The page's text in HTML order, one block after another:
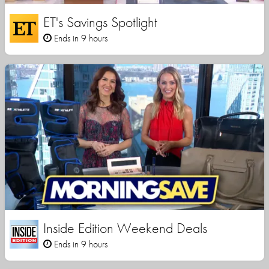
ET's Savings Spotlight
Ends in 9 hours
Inside Edition Weekend Deals
Ends in 9 hours